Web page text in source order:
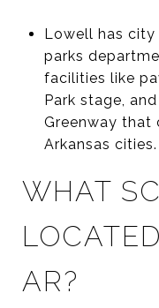
Lowell has city
parks
facilities like
Park stage,
Greenway that
Arkansas cities.
WHAT
AR?